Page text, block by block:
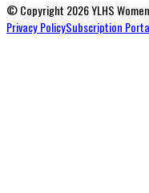
© Copyright 2026 YLHS
Privacy PolicySubscription